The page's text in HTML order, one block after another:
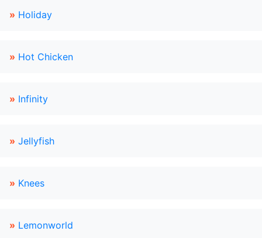
» Holiday
» Hot Chicken
» Infinity
» Jellyfish
» Knees
» Lemonworld